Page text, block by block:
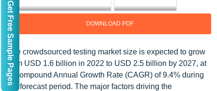
DOWNLOAD PDF
The crowdsourced testing market size is expected to grow
from USD 1.6 billion in 2022 to USD 2.5 billion by 2027, at
a Compound Annual Growth Rate (CAGR) of 9.4% during
the forecast period. The major factors driving the
Get Free Sample Pages